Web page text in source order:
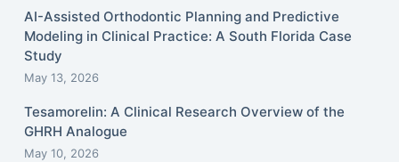
AI-Assisted Orthodontic Planning and Predictive
Modeling in Clinical Practice: A South Florida Case
Study
May 13, 2026
Tesamorelin: A Clinical Research Overview of the
GHRH Analogue
May 10, 2026